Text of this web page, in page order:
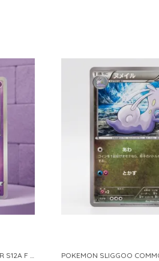
POKEMON TCG REAL CARD GENGAR S12A F 048 172 MADE IN JAPAN JAPNESE VER